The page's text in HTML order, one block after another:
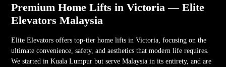
Premium Home Lifts in Victoria — Elite
Elevators Malaysia
Elite Elevators offers top-tier home lifts in Victoria, focusing on the
ultimate convenience, safety, and aesthetics that modern life requires.
We started in Kuala Lumpur but serve Malaysia in its entirety, and are